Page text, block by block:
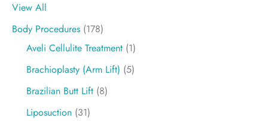
View All
Body Procedures (178)
Aveli Cellulite Treatment (1)
Brachioplasty (Arm Lift) (5)
Brazilian Butt Lift (8)
Liposuction (31)